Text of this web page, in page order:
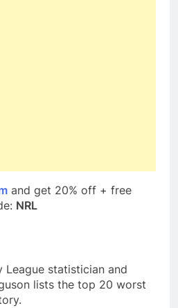
and get 20% off + free
NRL
League statistician and
lists the top 20 worst